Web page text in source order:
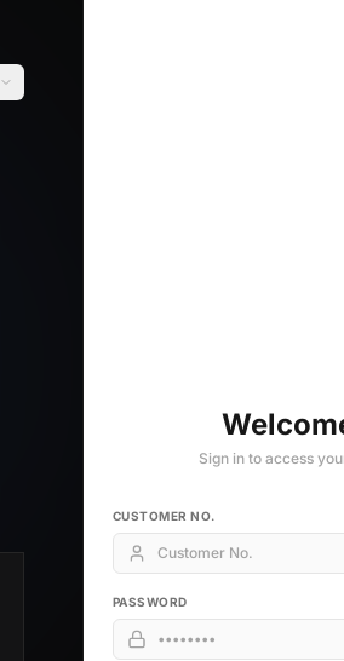
Sign in to access
CUSTOMER NO.
PASSWORD